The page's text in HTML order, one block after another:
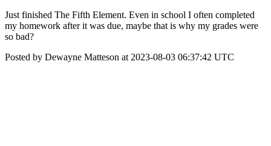
Just finished The Fifth Element. Even in school I often completed
my homework after it was due, maybe that is why my grades were
so bad?
Posted by Dewayne Matteson at 2023-08-03 06:37:42 UTC